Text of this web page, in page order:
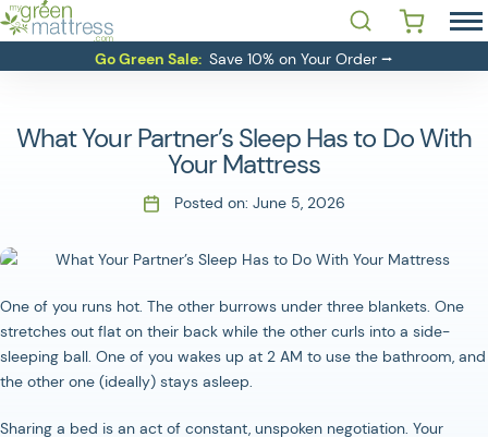
Skip
to
content
MATTRESSES
RESOURCES
CONTACT
Login
YOU LOOKING FOR?' Open Search
Go Green Sale: Save 10% on Your Order ⭢
What Your Partner’s Sleep Has to Do With
Your Mattress
Posted on: June 5, 2026
One of you runs hot. The other burrows under three blankets. One
stretches out flat on their back while the other curls into a side-
sleeping ball. One of you wakes up at 2 AM to use the bathroom, and
the other one (ideally) stays asleep.
Sharing a bed is an act of constant, unspoken negotiation. Your